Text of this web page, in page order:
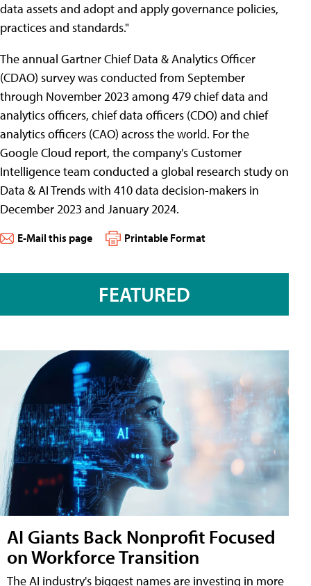
data assets and adopt and apply governance policies,
practices and standards."
The annual Gartner Chief Data & Analytics Officer
(CDAO) survey was conducted from September
through November 2023 among 479 chief data and
analytics officers, chief data officers (CDO) and chief
analytics officers (CAO) across the world. For the
Google Cloud report, the company's Customer
Intelligence team conducted a global research study on
Data & AI Trends with 410 data decision-makers in
December 2023 and January 2024.
E-Mail this page Printable Format
FEATURED
AI Giants Back Nonprofit Focused
on Workforce Transition
The AI industry's biggest names are investing in more